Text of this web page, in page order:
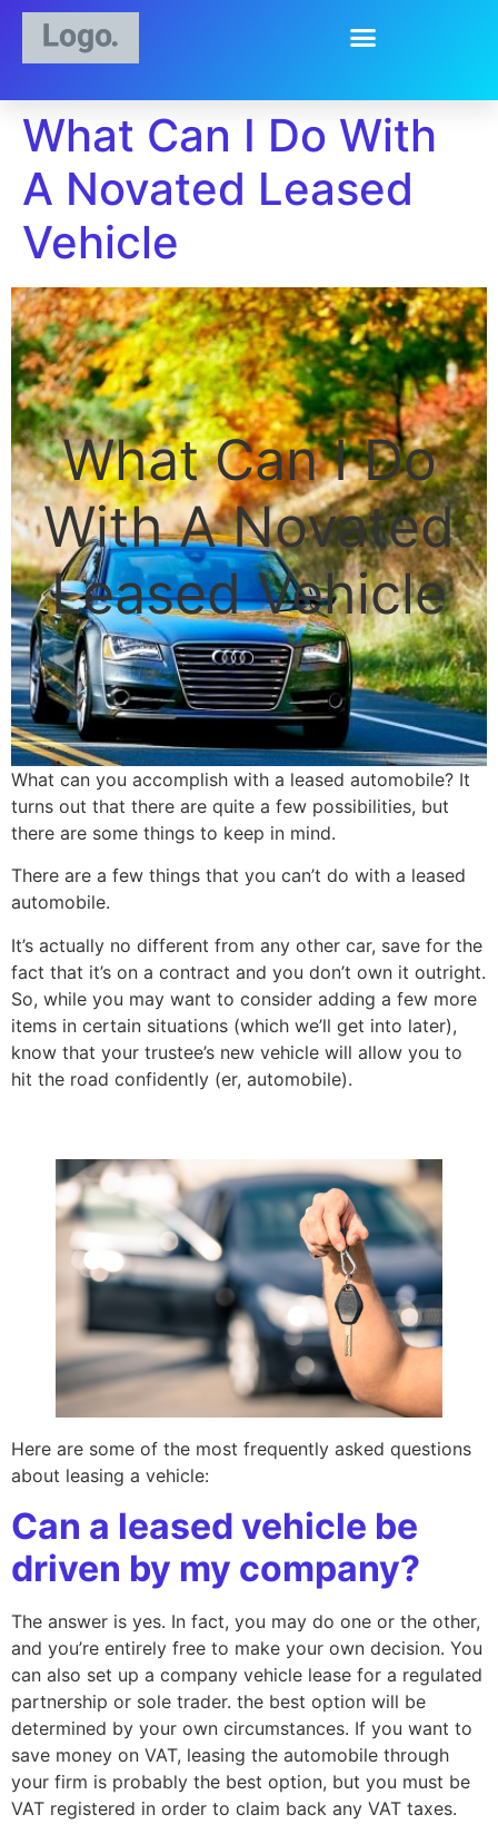
What Can I Do With
A Novated Leased
Vehicle
What Can I Do
With A Novated
Leased Vehicle
What can you accomplish with a leased automobile? It
turns out that there are quite a few possibilities, but
there are some things to keep in mind.
There are a few things that you can’t do with a leased
automobile.
It’s actually no different from any other car, save for the
fact that it’s on a contract and you don’t own it outright.
So, while you may want to consider adding a few more
items in certain situations (which we’ll get into later),
know that your trustee’s new vehicle will allow you to
hit the road confidently (er, automobile).
Here are some of the most frequently asked questions
about leasing a vehicle:
Can a leased vehicle be
driven by my company?
The answer is yes. In fact, you may do one or the other,
and you’re entirely free to make your own decision. You
can also set up a company vehicle lease for a regulated
partnership or sole trader. the best option will be
determined by your own circumstances. If you want to
save money on VAT, leasing the automobile through
your firm is probably the best option, but you must be
VAT registered in order to claim back any VAT taxes.